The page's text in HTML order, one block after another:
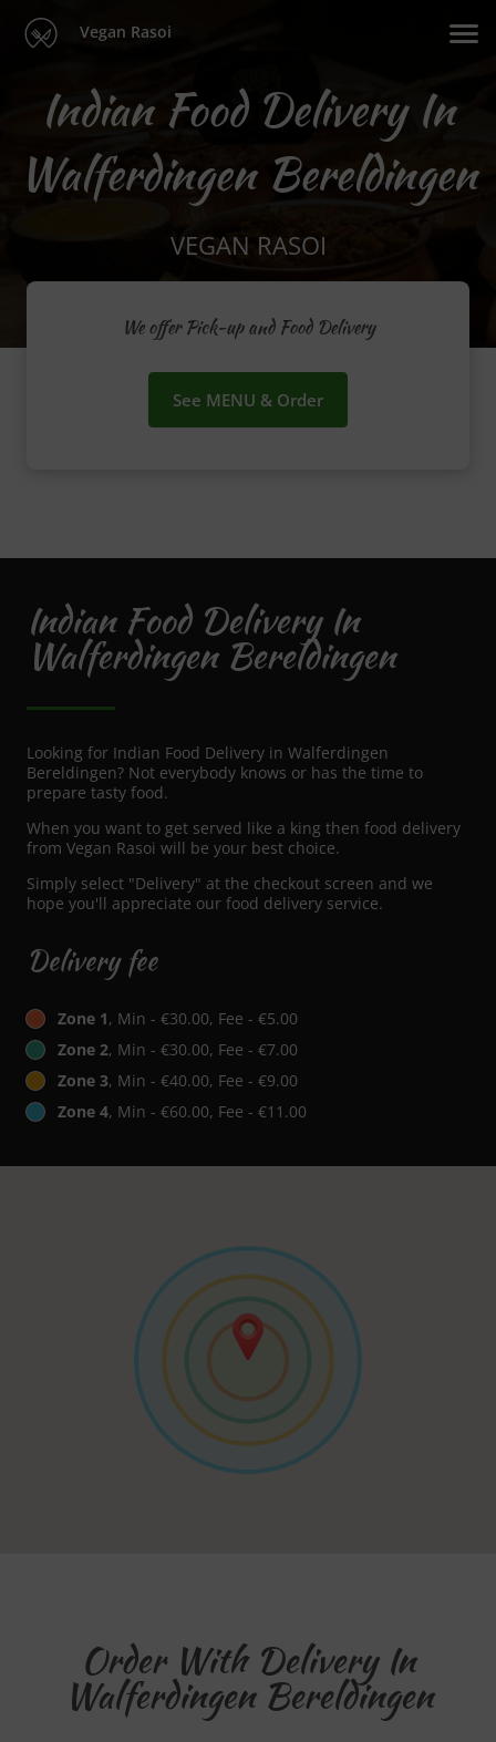
Vegan Rasoi
Indian Food Delivery In
Walferdingen Bereldingen
VEGAN RASOI
We offer Pick-up and Food Delivery
See MENU & Order
Indian Food Delivery In
Walferdingen Bereldingen
Looking for Indian Food Delivery in Walferdingen
Bereldingen? Not everybody knows or has the time to
prepare tasty food.
When you want to get served like a king then food delivery
from Vegan Rasoi will be your best choice.
Simply select "Delivery" at the checkout screen and we
hope you'll appreciate our food delivery service.
Delivery fee
Zone 1, Min - €30.00, Fee - €5.00
Zone 2, Min - €30.00, Fee - €7.00
Zone 3, Min - €40.00, Fee - €9.00
Zone 4, Min - €60.00, Fee - €11.00
Order With Delivery In
Walferdingen Bereldingen